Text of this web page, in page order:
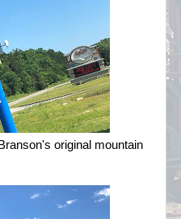
original mountain